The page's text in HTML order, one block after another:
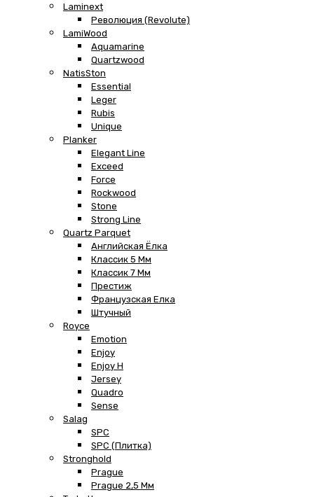
Laminext
Революция (Revolute)
LamiWood
Aquamarine
Quartzwood
NatisSton
Essential
Leger
Rubis
Unique
Planker
Elegant Line
Exceed
Force
Rockwood
Stone
Strong Line
Quartz Parquet
Английская Ёлка
Классик 5 Мм
Классик 7 Мм
Престиж
Французская Елка
Штучный
Royce
Emotion
Enjoy
Enjoy H
Jersey
Quadro
Sense
Salag
SPC
SPC (плитка)
Stronghold
Prague
Prague 2,5 Мм